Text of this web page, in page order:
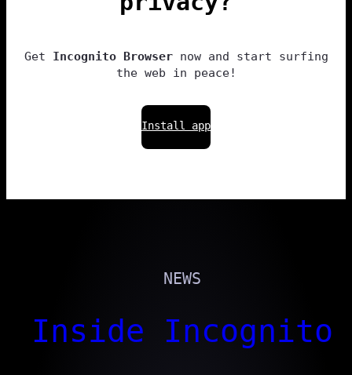
Get Incognito Browsernow and start surfing
the web in peace!
Install app
NEWS
Inside Incognito